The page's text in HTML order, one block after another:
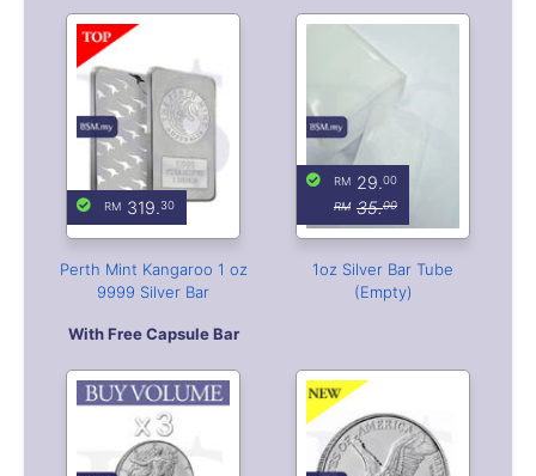
319.
Perth Mint Kangaroo 1 oz
9999 Silver Bar
With Free Capsule Bar
35.00
353.50
Buy Volume: 3 or more
2026 American Eagle 1 oz
356.
2026 American Eagle 1 oz
Silver Coin